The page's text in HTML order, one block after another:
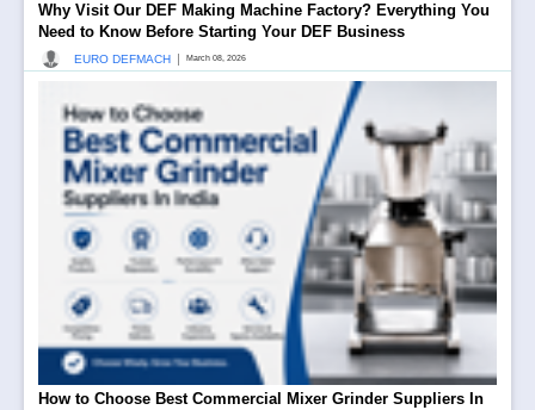
Why Visit Our DEF Making Machine Factory? Everything You
Need to Know Before Starting Your DEF Business
EURO DEFMACH March 08, 2026
How to Choose Best Commercial Mixer Grinder Suppliers In